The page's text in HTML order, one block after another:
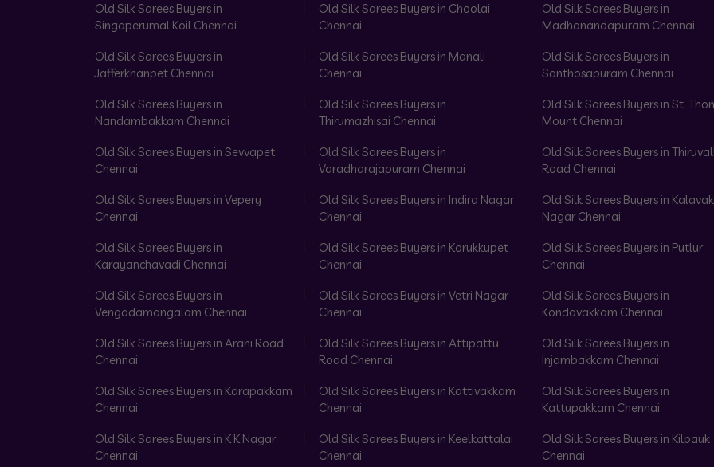
Old Silk Sarees Buyers in
Singaperumal Koil Chennai
Old Silk Sarees Buyers in Choolai
Chennai
Old Silk Sarees Buyers in
Madhanandapuram Chennai
Old Silk Sarees Buyers in
Jafferkhanpet Chennai
Old Silk Sarees Buyers in Manali
Chennai
Old Silk Sarees Buyers in
Santhosapuram Chennai
Old Silk Sarees Buyers in
Nandambakkam Chennai
Old Silk Sarees Buyers in
Thirumazhisai Chennai
Old Silk Sarees Buyers in St.
Mount Chennai
Old Silk Sarees Buyers in Sevvapet
Chennai
Old Silk Sarees Buyers in
Varadharajapuram Chennai
Old Silk Sarees Buyers in
Road Chennai
Old Silk Sarees Buyers in Vepery
Chennai
Old Silk Sarees Buyers in Indira Nagar
Chennai
Old Silk Sarees Buyers in
Nagar Chennai
Old Silk Sarees Buyers in
Karayanchavadi Chennai
Old Silk Sarees Buyers in Korukkupet
Chennai
Old Silk Sarees Buyers in Putlur
Chennai
Old Silk Sarees Buyers in
Vengadamangalam Chennai
Old Silk Sarees Buyers in Vetri Nagar
Chennai
Old Silk Sarees Buyers in
Kondavakkam Chennai
Old Silk Sarees Buyers in Arani Road
Chennai
Old Silk Sarees Buyers in Attipattu
Road Chennai
Old Silk Sarees Buyers in
Injambakkam Chennai
Old Silk Sarees Buyers in Karapakkam
Chennai
Old Silk Sarees Buyers in Kattivakkam
Chennai
Old Silk Sarees Buyers in
Kattupakkam Chennai
Old Silk Sarees Buyers in K K Nagar
Chennai
Old Silk Sarees Buyers in Keelkattalai
Chennai
Old Silk Sarees Buyers in Kilpauk
Chennai